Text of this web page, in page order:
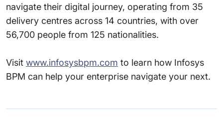
navigate their digital journey, operating from 35
delivery centres across 14 countries, with over
56,700 people from 125 nationalities.
Visit www.infosysbpm.com to learn how Infosys
BPM can help your enterprise navigate your next.